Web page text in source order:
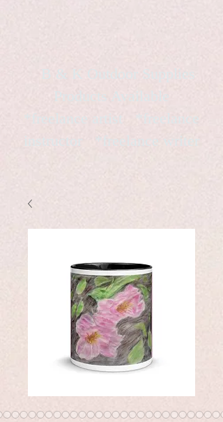
B & K Outdoor Supplies
Products Available
*freelance artist *freelance
instructor *freelance writer